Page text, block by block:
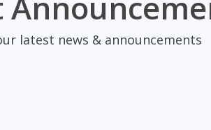
latest news & announcements